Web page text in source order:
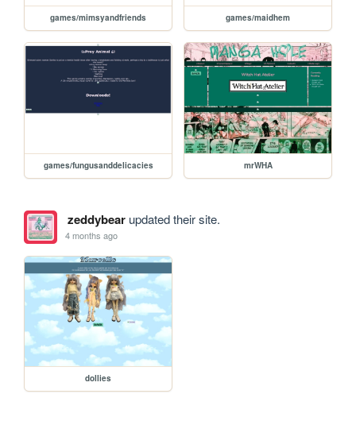
games/mimsyandfriends games/maidhem
games/fungusanddelicacies mrWHA
zeddybearupdated their site.
4 months ago
dollies